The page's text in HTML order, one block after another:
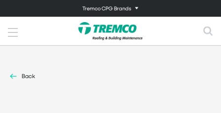
Tremco CPG Brands
Back